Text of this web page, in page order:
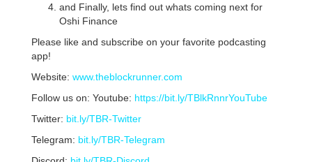
and Finally, lets find out whats coming next for
Oshi Finance
Please like and subscribe on your favorite podcasting
app!
Website: www.theblockrunner.com
Follow us on: Youtube: https://bit.ly/TBlkRnnrYouTube
Twitter: bit.ly/TBR-Twitter
Telegram: bit.ly/TBR-Telegram